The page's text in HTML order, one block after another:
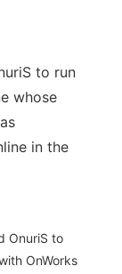
to run
whose
in the
OnuriS to
OnWorks